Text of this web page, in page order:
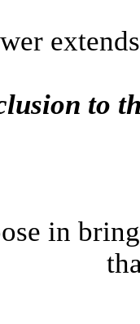
to
in